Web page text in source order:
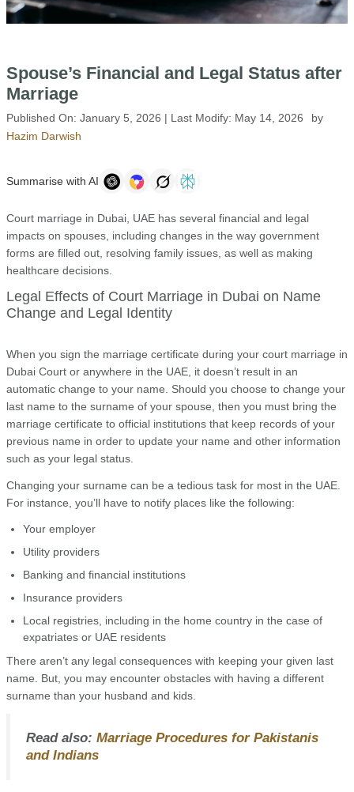
Spouse’s Financial and Legal Status after
Marriage
Published On: January 5, 2026 | Last Modify: May 14, 2026
by
Hazim Darwish
Summarise with AI
Court marriage in Dubai, UAE has several financial and legal
impacts on spouses, including changes in the way government
forms are filled out, resolving family issues, as well as making
healthcare decisions.
Legal Effects of Court Marriage in Dubai on Name
Change and Legal Identity
When you sign the marriage certificate during your court marriage in
Dubai Court or anywhere in the UAE, it doesn’t result in an
automatic change to your name. Should you choose to change your
last name to the surname of your spouse, then you must bring the
marriage certificate to official institutions that keep records of your
previous name in order to update your name and other information
such as your legal status.
Changing your surname can be a tedious task for most in the UAE.
For instance, you’ll have to notify places like the following:
Your employer
Utility providers
Banking and financial institutions
Insurance providers
Local registries, including in the home country in the case of
expatriates or UAE residents
There aren’t any legal consequences with keeping your given last
name. But, you may encounter obstacles with having a different
surname than your husband and kids.
Read also: Marriage Procedures for Pakistanis
and Indians